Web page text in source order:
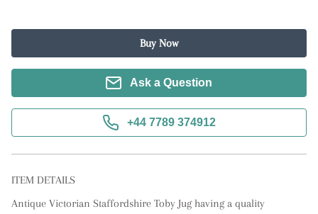
Buy Now
Ask a Question
+44 7789 374912
ITEM DETAILS
Antique Victorian Staffordshire Toby Jug having a quality